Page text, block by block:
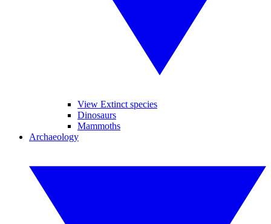
View Extinct species
Dinosaurs
Mammoths
Archaeology